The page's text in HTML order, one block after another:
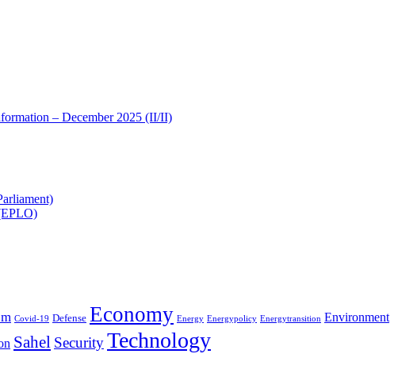
– December 2025 (II/II)
Covid-19 Defense Economy Energy Energypolicy Energytransition Environment
Sahel SecurityTechnology